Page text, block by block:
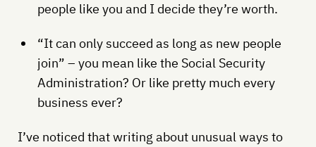
people like you and I decide they’re worth.
“It can only succeed as long as new people
join” – you mean like the Social Security
Administration? Or like pretty much every
business ever?
I’ve noticed that writing about unusual ways to